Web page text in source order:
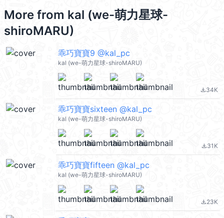
More from kal (we-萌力星球-
shiroMARU)
乖巧寶寶9 @kal_pc
kal (we-萌力星球-shiroMARU)
file_download34K
乖巧寶寶sixteen @kal_pc
kal (we-萌力星球-shiroMARU)
file_download31K
乖巧寶寶fifteen @kal_pc
kal (we-萌力星球-shiroMARU)
file_download23K